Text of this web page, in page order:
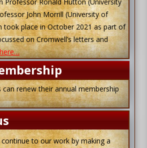
John Morrill (University of
took place in October 2021 as part of
on Cromwell’s letters and
renew their annual membership
to our work by making a